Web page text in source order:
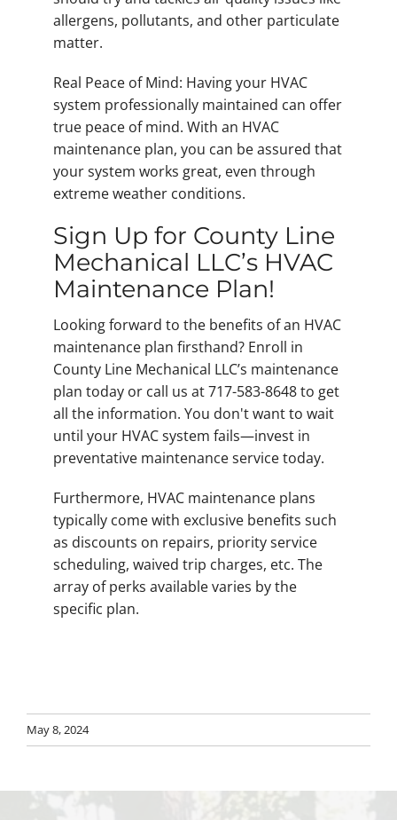
allergens, pollutants, and other particulate
matter.
Real Peace of Mind: Having your HVAC
system professionally maintained can offer
true peace of mind. With an HVAC
maintenance plan, you can be assured that
your system works great, even through
extreme weather conditions.
Sign Up for County Line
Mechanical LLC’s HVAC
Maintenance Plan!
Looking forward to the benefits of an HVAC
maintenance plan firsthand? Enroll in
County Line Mechanical LLC’s maintenance
plan today or call us at 717-583-8648 to get
all the information. You don't want to wait
until your HVAC system fails—invest in
preventative maintenance service today.
Furthermore, HVAC maintenance plans
typically come with exclusive benefits such
as discounts on repairs, priority service
scheduling, waived trip charges, etc. The
array of perks available varies by the
specific plan.
May 8, 2024